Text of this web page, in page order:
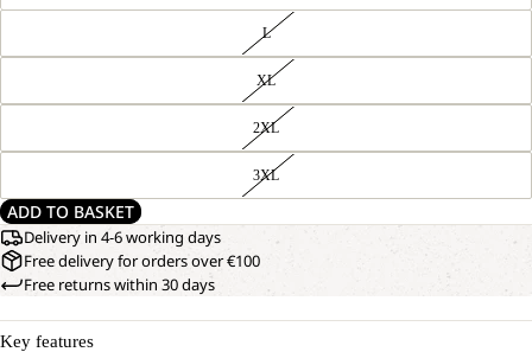
L
XL
2XL
3XL
ADD TO BASKET
Delivery in 4-6 working days
Free delivery for orders over €100
Free returns within 30 days
Key features